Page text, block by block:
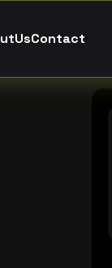
utUsContact